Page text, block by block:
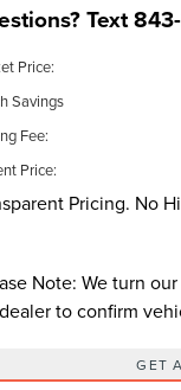
Text
Price:
Savings
Fee:
Price:
Pricing. No
Note: We turn
to confirm
GET